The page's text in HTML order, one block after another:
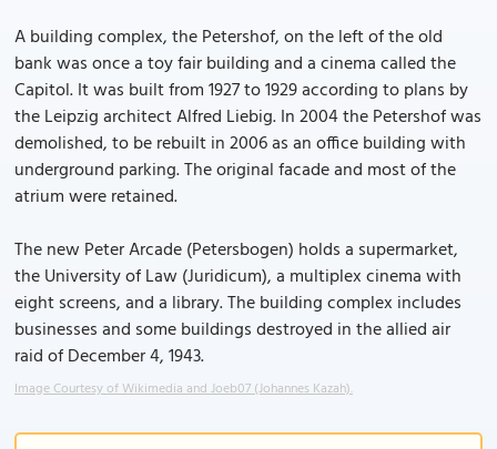
A building complex, the Petershof, on the left of the old
bank was once a toy fair building and a cinema called the
Capitol. It was built from 1927 to 1929 according to plans by
the Leipzig architect Alfred Liebig. In 2004 the Petershof was
demolished, to be rebuilt in 2006 as an office building with
underground parking. The original facade and most of the
atrium were retained.
The new Peter Arcade (Petersbogen) holds a supermarket,
the University of Law (Juridicum), a multiplex cinema with
eight screens, and a library. The building complex includes
businesses and some buildings destroyed in the allied air
raid of December 4, 1943.
Image Courtesy of Wikimedia and Joeb07 (Johannes Kazah).